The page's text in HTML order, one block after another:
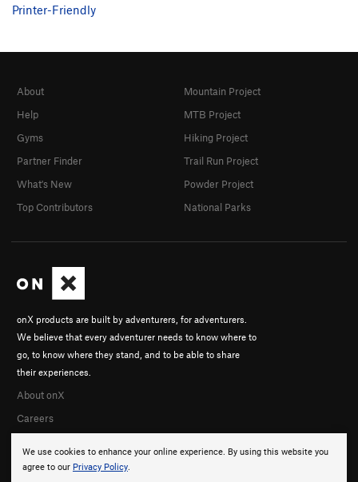
Printer-Friendly
We use cookies to enhance your online experience. By using this website you
agree to our Privacy Policy.
onX products are built by adventurers, for adventurers.
We believe that every adventurer needs to know where to
go, to know where they stand, and to be able to share
their experiences.
About onX
Careers
About
Help
Gyms
Partner Finder
What's New
Top Contributors
Mountain Project
MTB Project
Hiking Project
Trail Run Project
Powder Project
National Parks